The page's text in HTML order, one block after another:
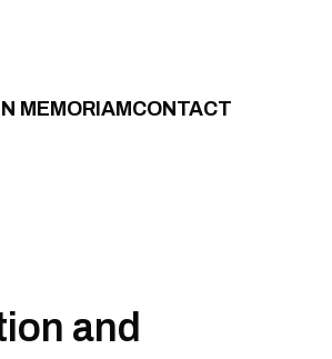
MEMORIAMCONTACT
and